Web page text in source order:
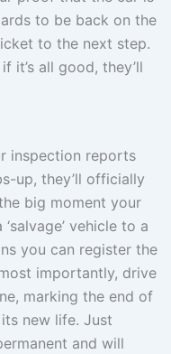
to be back on the
to the next step.
it’s all good, they’ll
inspection reports
up, they’ll officially
big moment your
vehicle to a
you can register the
importantly, drive
marking the end of
new life. Just
and will